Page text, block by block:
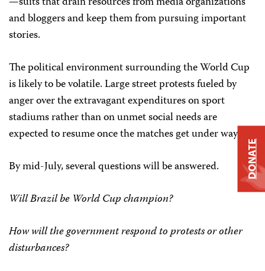
and bloggers and keep them from pursuing important
stories.
The political environment surrounding the World Cup
is likely to be volatile. Large street protests fueled by
anger over the extravagant expenditures on sport
stadiums rather than on unmet social needs are
expected to resume once the matches get under way.
By mid-July, several questions will be answered.
Will Brazil be World Cup champion?
How will the government respond to protests or other
disturbances?
DONATE